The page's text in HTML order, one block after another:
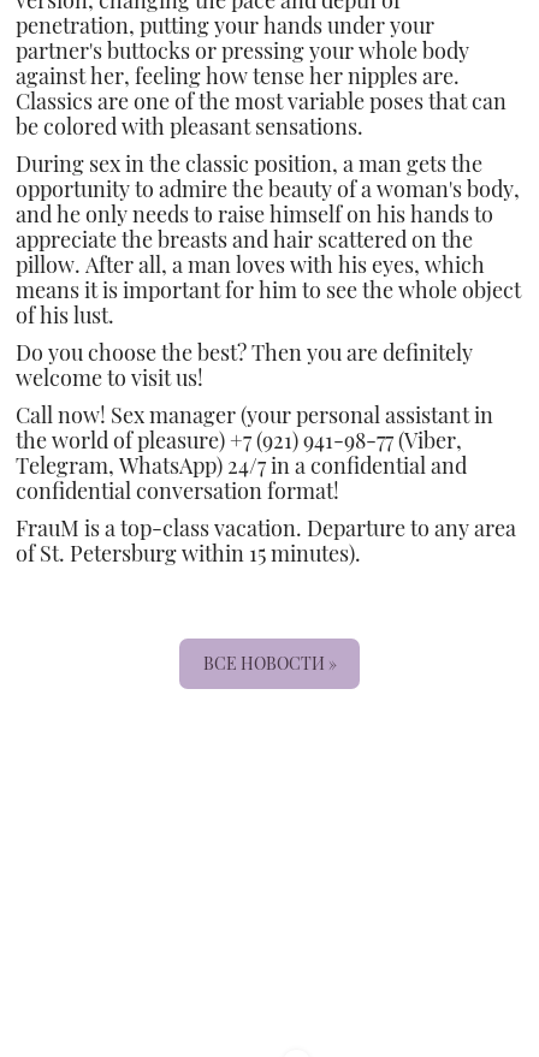
penetration, putting your hands under your
partner's buttocks or pressing your whole body
against her, feeling how tense her nipples are.
Classics are one of the most variable poses that can
be colored with pleasant sensations.
During sex in the classic position, a man gets the
opportunity to admire the beauty of a woman's body,
and he only needs to raise himself on his hands to
appreciate the breasts and hair scattered on the
pillow. After all, a man loves with his eyes, which
means it is important for him to see the whole object
of his lust.
Do you choose the best? Then you are definitely
welcome to visit us!
Call now! Sex manager (your personal assistant in
the world of pleasure) +7 (921) 941-98-77 (Viber,
Telegram, WhatsApp) 24/7 in a confidential and
confidential conversation format!
FrauM is a top-class vacation. Departure to any area
of St. Petersburg within 15 minutes).
ВСЕ НОВОСТИ »